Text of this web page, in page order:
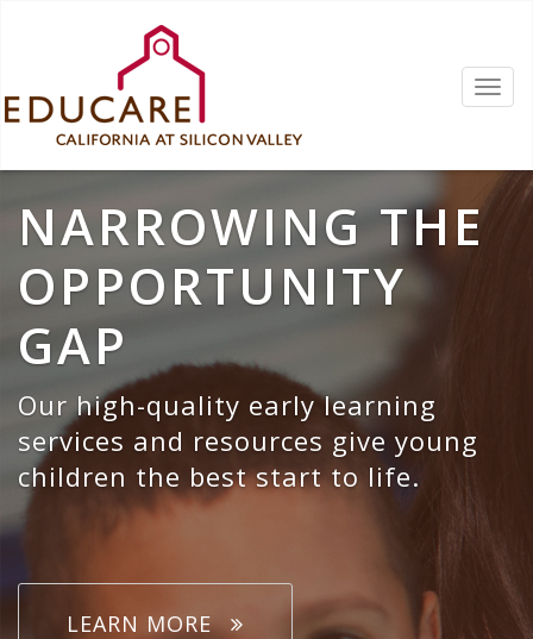
NARROWING THE
OPPORTUNITY
GAP
Our high-quality early learning
services and resources give young
children the best start to life.
LEARN MORE